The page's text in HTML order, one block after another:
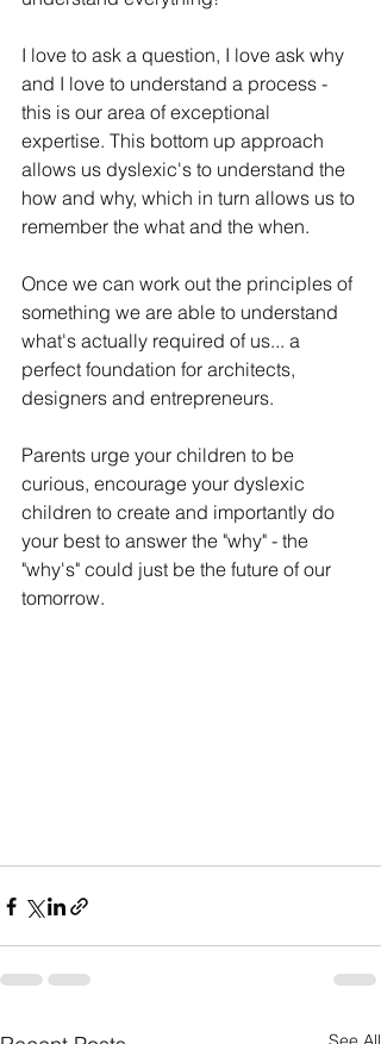
I love to ask a question, I love ask why
and I love to understand a process -
this is our area of exceptional
expertise. This bottom up approach
allows us dyslexic's to understand the
how and why, which in turn allows us to
remember the what and the when.
Once we can work out the principles of
something we are able to understand
what's actually required of us... a
perfect foundation for architects,
designers and entrepreneurs.
Parents urge your children to be
curious, encourage your dyslexic
children to create and importantly do
your best to answer the "why" - the
"why's" could just be the future of our
tomorrow.